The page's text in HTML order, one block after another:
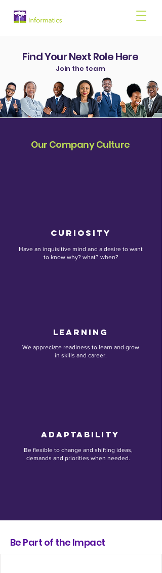
Join the team
Find Your Next Role Here
Our Company Culture
Curiosity
Have an inquisitive mind and a desire to want
to know why? what? when?
Learning
We appreciate readiness to learn and grow
in skills and career.
AdaptabILITY
Be flexible to change and shifting ideas,
demands and priorities when needed.
Be Part of the Impact